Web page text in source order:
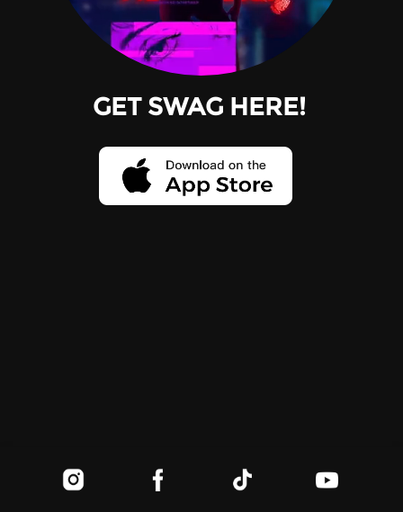
GET SWAG HERE!